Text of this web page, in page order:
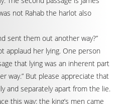
not Rahab the harlot also
sent them out another way?”
applaud her lying. One person
that lying was an inherent part
way.” But please appreciate that
and separately apart from the lie.
this way: the king’s men came